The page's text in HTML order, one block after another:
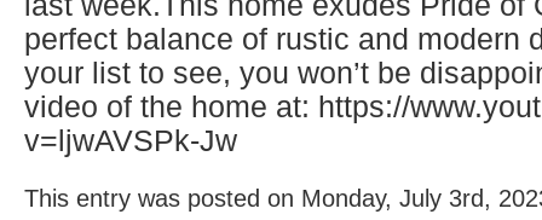
perfect balance of rustic and modern
your list to see, you won’t be
video of the home at: https://
v=ljwAVSPk-Jw
This entry was posted on Monday, July 3rd,